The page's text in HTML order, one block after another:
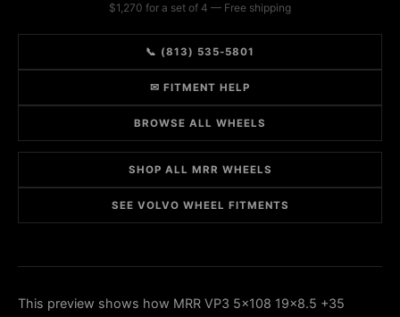
$1,270 for a set of 4 — Free shipping
📞 (813) 535-5801
✉ FITMENT HELP
BROWSE ALL WHEELS
SHOP ALL MRR WHEELS
SEE VOLVO WHEEL FITMENTS
This preview shows how MRR VP3 5x108 19x8.5 +35